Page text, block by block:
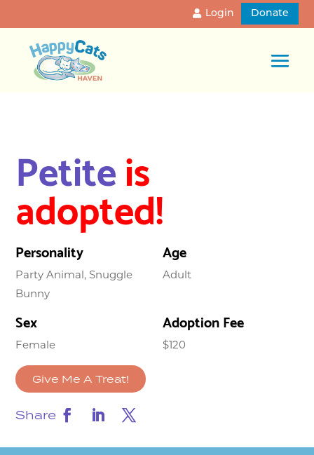
Login Donate
Petiteis
adopted!
Personality
Party Animal, Snuggle
Bunny
Age
Adult
Sex
Female
Adoption Fee
$120
Give Me A Treat!
Share